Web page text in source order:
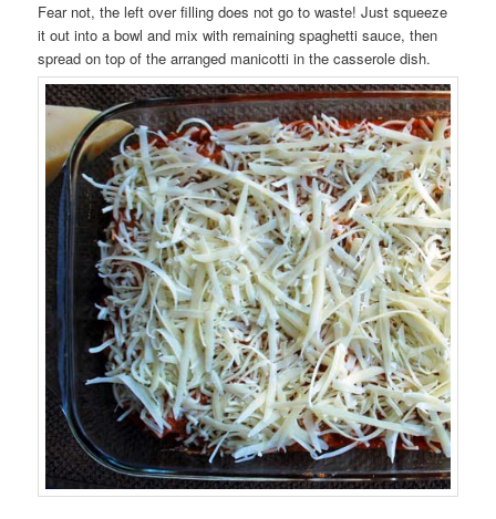
Fear not, the left over filling does not go to waste! Just squeeze
it out into a bowl and mix with remaining spaghetti sauce, then
spread on top of the arranged manicotti in the casserole dish.